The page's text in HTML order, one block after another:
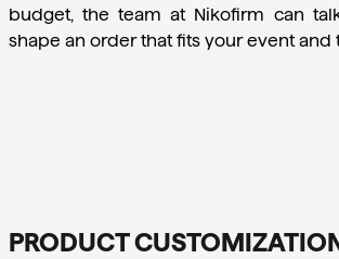
budget, the team at Nikofirm can
shape an order that fits your event and
PRODUCT